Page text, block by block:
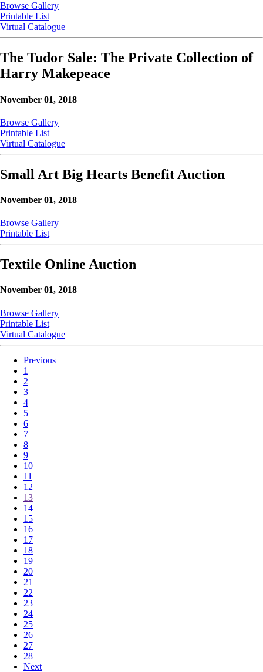
Browse Gallery
Printable List
Virtual Catalogue
The Tudor Sale: The Private Collection of
Harry Makepeace
November 01, 2018
Browse Gallery
Printable List
Virtual Catalogue
Small Art Big Hearts Benefit Auction
November 01, 2018
Browse Gallery
Printable List
Textile Online Auction
November 01, 2018
Browse Gallery
Printable List
Virtual Catalogue
Previous
1
2
3
4
5
6
7
8
9
10
11
12
13
14
15
16
17
18
19
20
21
22
23
24
25
26
27
28
Next